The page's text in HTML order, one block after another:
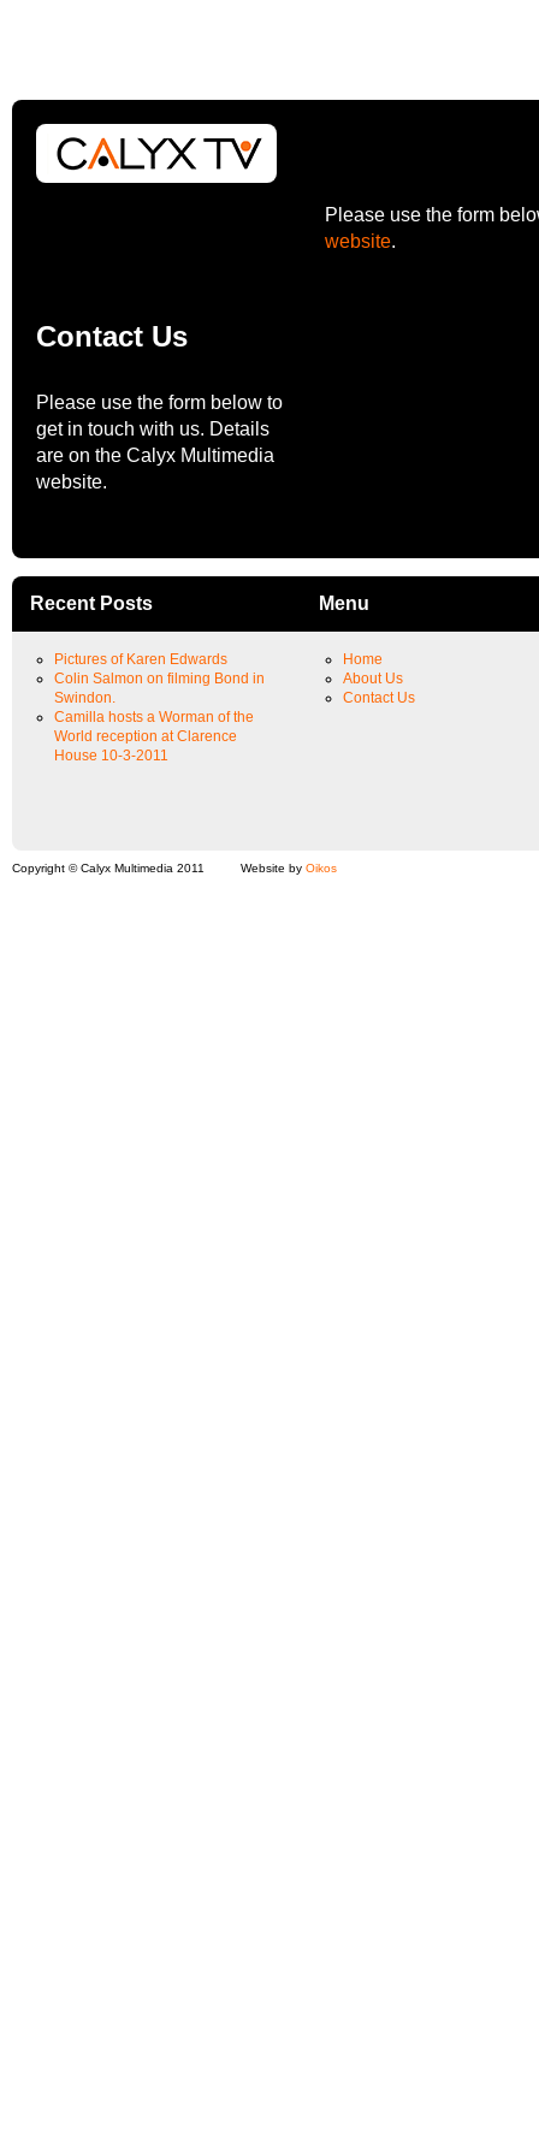
Contact Us
Please use the form below to
get in touch with us. Details
are on the Calyx Multimedia
website.
Please use the form
website.
Recent Posts
Pictures of Karen Edwards
Colin Salmon on filming Bond in
Swindon.
Camilla hosts a Worman of the
World reception at Clarence
House 10-3-2011
Menu
Home
About Us
Contact Us
Copyright © Calyx Multimedia 2011 Website by Oikos